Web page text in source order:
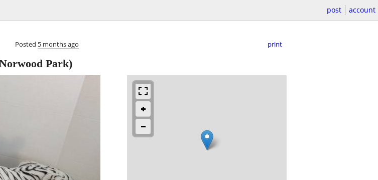
post account
Posted 5 months ago print
Park)